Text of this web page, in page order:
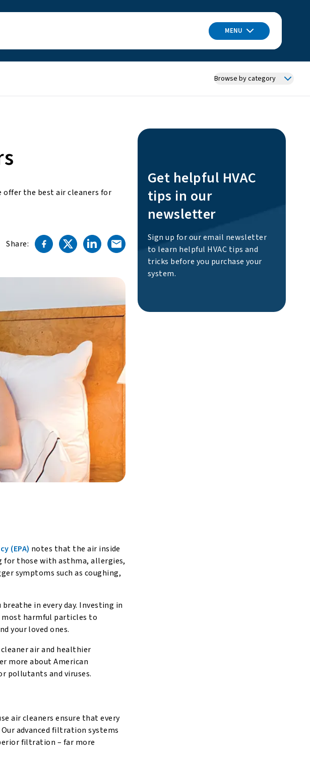
MENU
Browse by category
offer the best air cleaners for
Share:
(EPA) notes that the air inside
for those with asthma, allergies,
symptoms such as coughing,
in every day. Investing in
most harmful particles to
your loved ones.
cleaner air and healthier
more about American
pollutants and viruses.
air cleaners ensure that every
advanced filtration systems
filtration – far more
Get helpful HVAC
tips in our
newsletter
Sign up for our email newsletter
to learn helpful HVAC tips and
tricks before you purchase your
system.